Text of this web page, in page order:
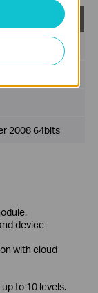
2008 64bits
device
with cloud
to 10 levels.